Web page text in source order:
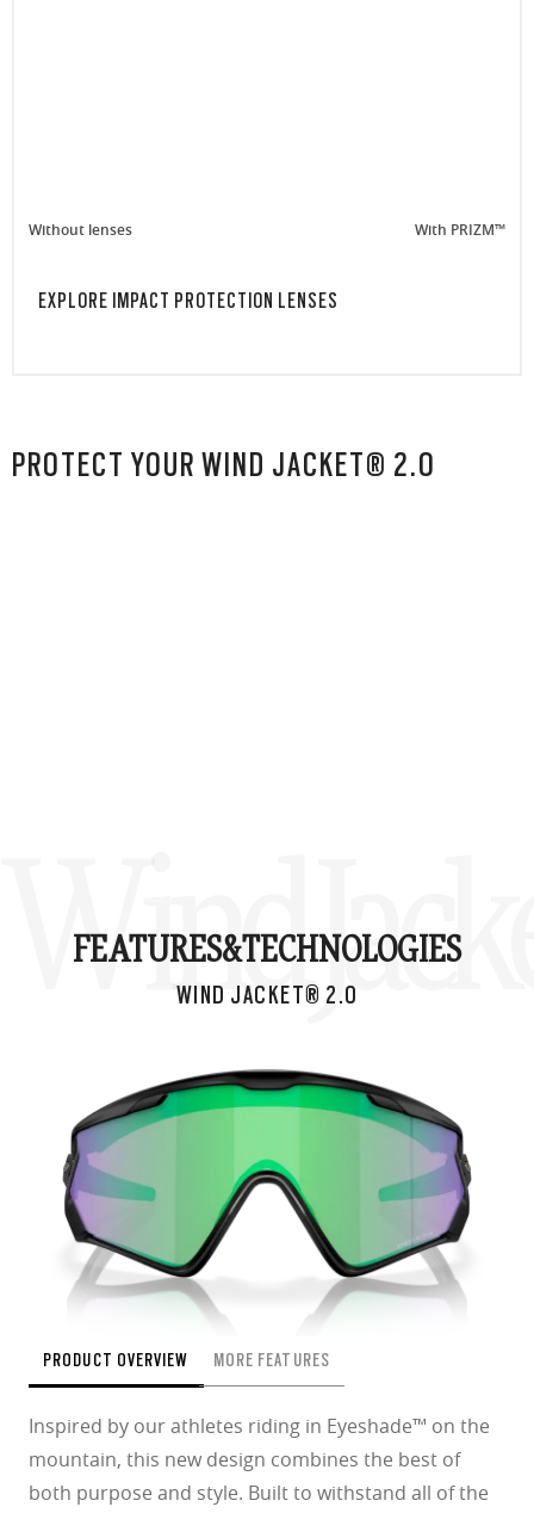
Without lenses With PRIZM™
EXPLORE IMPACT PROTECTION LENSES
PROTECT YOUR WIND JACKET® 2.0
Wind
FEATURES&TECHNOLOGIES
WIND JACKET® 2.0
PRODUCT OVERVIEW MORE FEATURES
Inspired by our athletes riding in Eyeshade™ on the
mountain, this new design combines the best of
both purpose and style. Built to withstand all of the